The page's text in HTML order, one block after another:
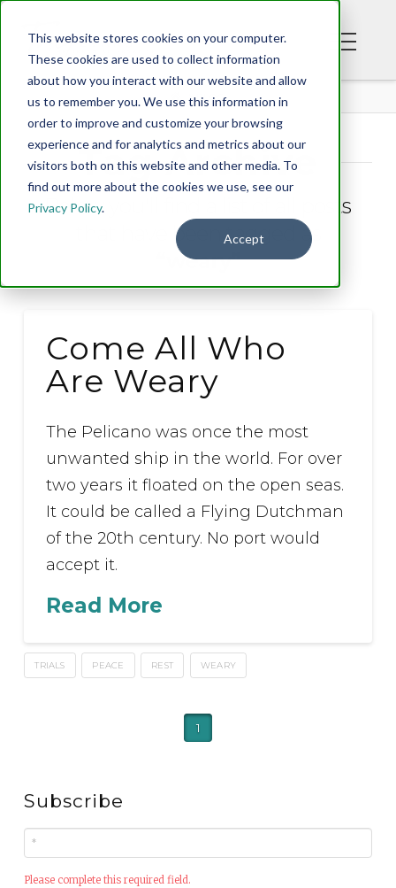
This website stores cookies on your computer.
These cookies are used to collect information
about how you interact with our website and allow
us to remember you. We use this information in
order to improve and customize your browsing
experience and for analytics and metrics about our
visitors both on this website and other media. To
find out more about the cookies we use, see our
Privacy Policy.
Accept
BLOG
Tag Archive
Below you'll find a list of all posts
that have been tagged as
“weary”
Come All Who
Are Weary
The Pelicano was once the most
unwanted ship in the world. For over
two years it floated on the open seas.
It could be called a Flying Dutchman
of the 20th century. No port would
accept it.
Read More
TRIALS PEACE REST WEARY
1
Subscribe
Please complete this required field.